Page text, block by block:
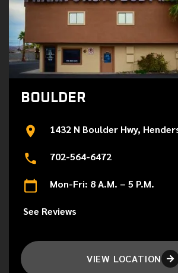
BOULDER
1432 N Boulder Hwy,
702-564-6472
Mon-Fri: 8 A.M. – 5 P.M.
See Reviews
VIEW LOCATION 